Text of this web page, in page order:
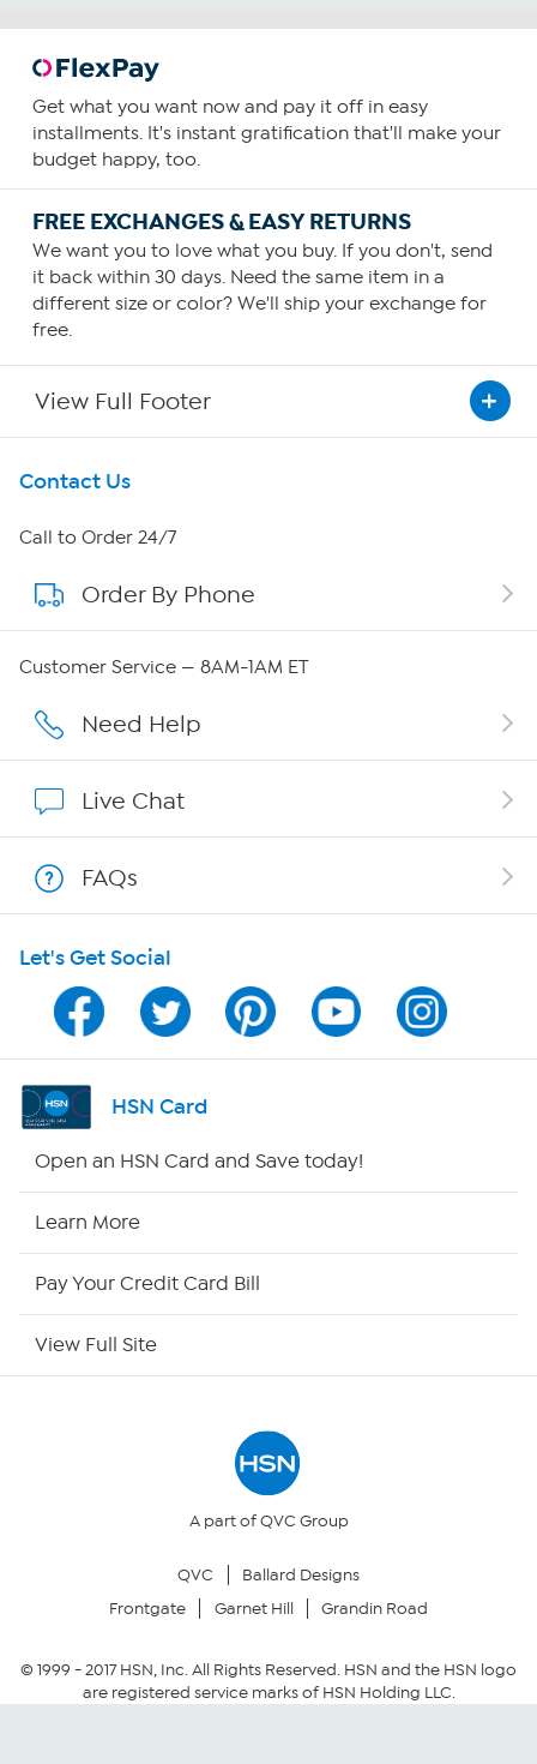
Get what you want now and pay it off in easy
installments. It's instant gratification that'll make your
budget happy, too.
FREE EXCHANGES & EASY RETURNS
We want you to love what you buy. If you don't, send
it back within 30 days. Need the same item in a
different size or color? We'll ship your exchange for
free.
View Full Footer
Get To Know Us
About HSN
About QVC Group
Careers
Show Hosts
Shop With HSN
HSN on Mobile
Program Guide
Channel Finder
Returns & Exchanges
Security Policy
Contact Us
Call to Order 24/7
Order By Phone
Customer Service — 8AM-1AM ET
Need Help
Live Chat
FAQs
Let's Get Social
HSN Card
Open an HSN Card and Save today!
Learn More
Pay Your Credit Card Bill
View Full Site
A part of QVC Group
QVC
Ballard Designs
Frontgate
Garnet Hill Grandin Road
© 1999 -2017HSN, Inc. All Rights Reserved. HSN and the HSN logo
are registered service marks of HSN Holding LLC.